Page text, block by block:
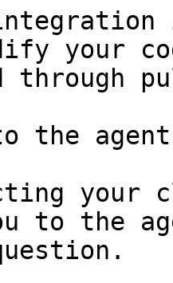
your
through
the agent
your
to the